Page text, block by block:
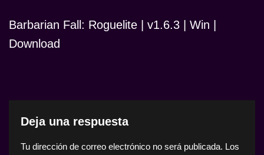
Barbarian Fall: Roguelite | v1.6.3 | Win |
Download
Deja una respuesta
Tu dirección de correo electrónico no será publicada. Los